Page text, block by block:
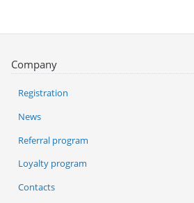
Company
Registration
News
Referral program
Loyalty program
Contacts